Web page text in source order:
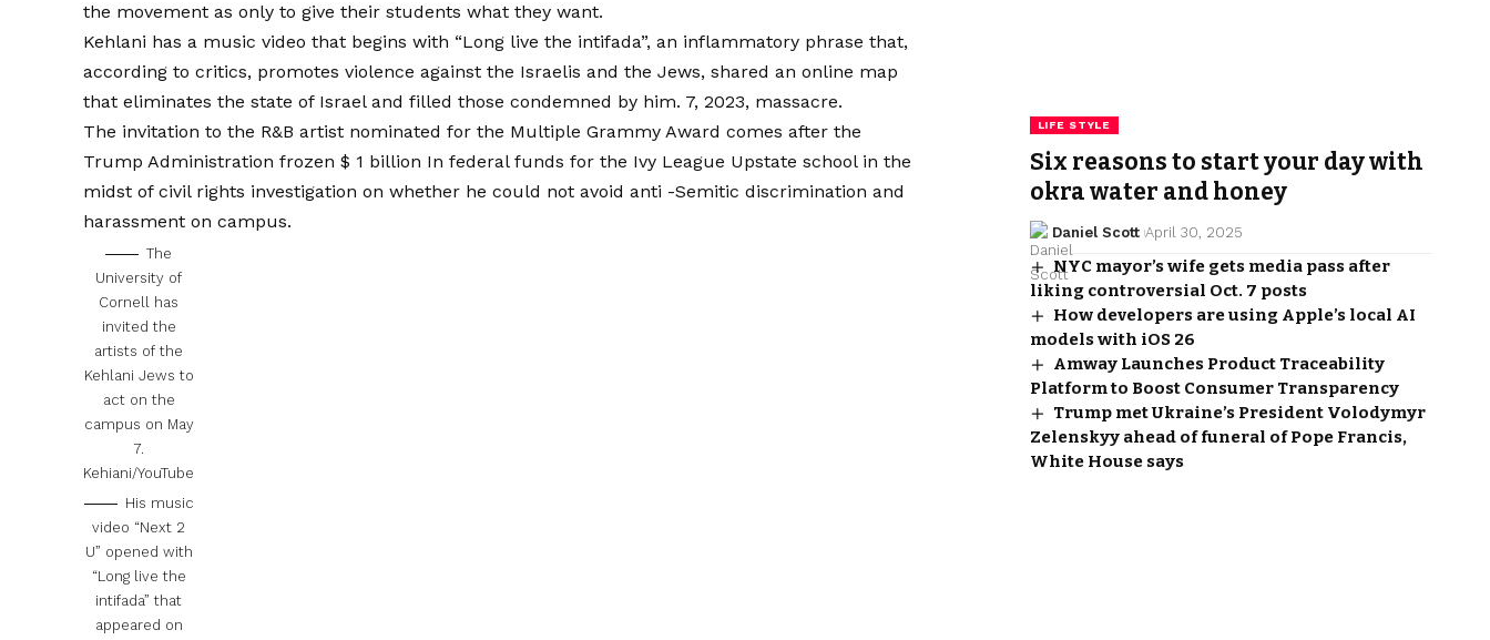
the movement as only to give their students what they want.
Kehlani has a music video that begins with “Long live the intifada”, an inflammatory phrase that,
according to critics, promotes violence against the Israelis and the Jews, shared an online map
that eliminates the state of Israel and filled those condemned by him. 7, 2023, massacre.
The invitation to the R&B artist nominated for the Multiple Grammy Award comes after the
Trump Administrationfrozen $ 1 billion In federal funds for the Ivy League Upstate school in the
midst of civil rights investigation on whether he could not avoid anti -Semitic discrimination and
harassment on campus.
The
University of
Cornell has
invited the
artists of the
Kehlani Jews to
act on the
campus on May
7.
Kehiani/YouTube
His music
video “Next 2
U” opened with
“Long live the
intifada” that
appeared on
LIFE STYLE
Six reasons to start your day with
okra water and honey
Daniel Scott April 30, 2025
NYC mayor’s wife gets media pass after
liking controversial Oct. 7 posts
How developers are using Apple’s local AI
models with iOS 26
Amway Launches Product Traceability
Platform to Boost Consumer Transparency
Trump met Ukraine’s President Volodymyr
Zelenskyy ahead of funeral of Pope Francis,
White House says